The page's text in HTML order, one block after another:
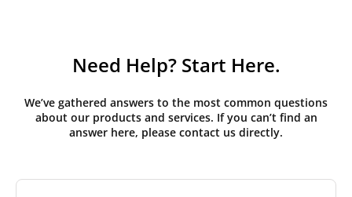
Need Help? Start Here.
We’ve gathered answers to the most common questions
about our products and services. If you can’t find an
answer here, please contact us directly.